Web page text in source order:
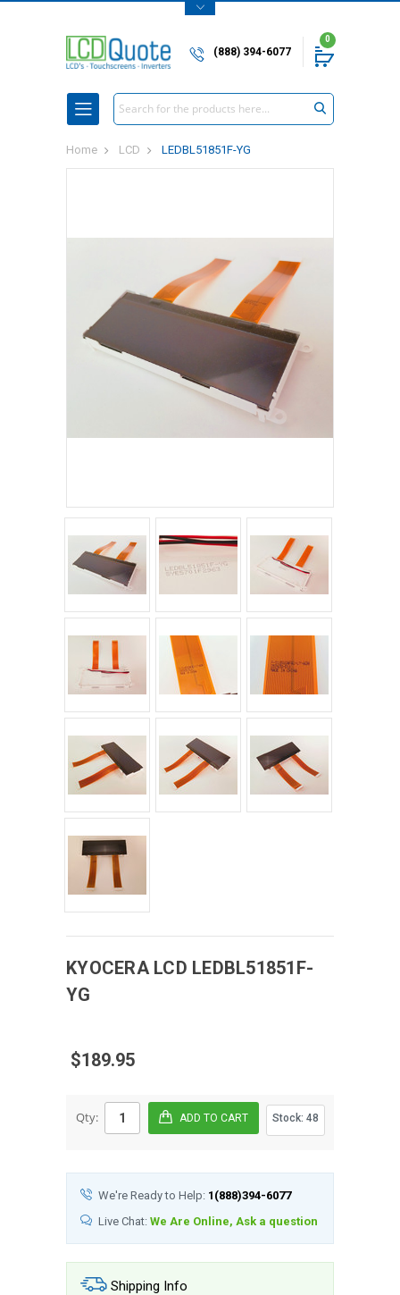
(888) 394-6077
0
Search
Home LCD LEDBL51851F-YG
KYOCERA LCD LEDBL51851F-
YG
$189.95
Qty: Stock: 48
We're Ready to Help: 1(888)394-6077
Live Chat: We Are Online, Ask a question
Shipping Info